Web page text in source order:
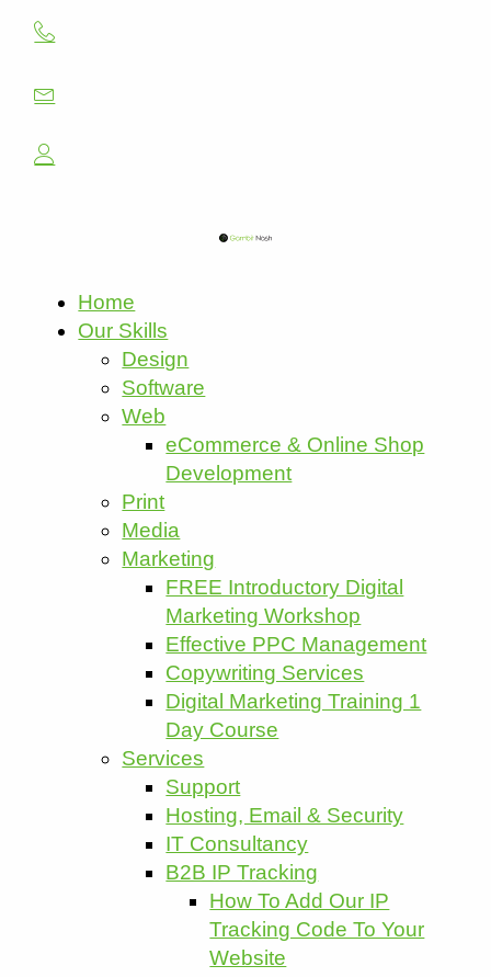
Home
Our Skills
Design
Software
Web
eCommerce & Online Shop
Development
Print
Media
Marketing
FREE Introductory Digital
Marketing Workshop
Effective PPC Management
Copywriting Services
Digital Marketing Training 1
Day Course
Services
Support
Hosting, Email & Security
IT Consultancy
B2B IP Tracking
How To Add Our IP
Tracking Code To Your
Website